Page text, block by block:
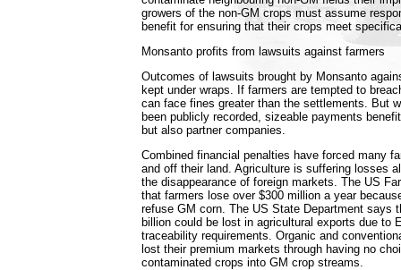
growers of the non-GM crops must assume
benefit for ensuring that their crops meet
Monsanto profits from lawsuits against farmers
Outcomes of lawsuits brought by Monsanto
kept under wraps. If farmers are tempted to
can face fines greater than the settlements. But
been publicly recorded, sizeable payments
but also partner companies.
Combined financial penalties have forced many
and off their land. Agriculture is suffering losses
the disappearance of foreign markets. The US
that farmers lose over $300 million a year
refuse GM corn. The US State Department says
billion could be lost in agricultural exports due to
traceability requirements. Organic and
lost their premium markets through having no
contaminated crops into GM crop streams.